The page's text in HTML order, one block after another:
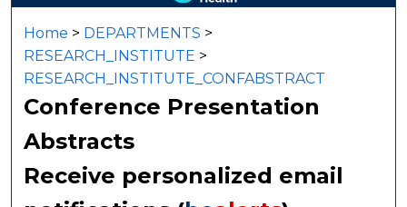
Digital Commons Network™
Home > DEPARTMENTS >
RESEARCH_INSTITUTE >
RESEARCH_INSTITUTE_CONFABSTRACT
Conference Presentation
Abstracts
Receive personalized email